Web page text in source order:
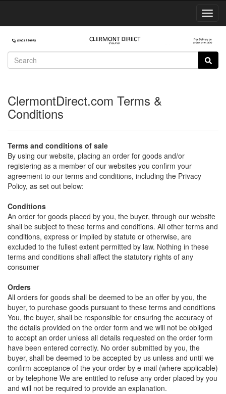
ClermontDirect.com Terms &
Conditions
Terms and conditions of sale
By using our website, placing an order for goods and/or
registering as a member of our websites you confirm your
agreement to our terms and conditions, including the Privacy
Policy, as set out below:
Conditions
An order for goods placed by you, the buyer, through our website
shall be subject to these terms and conditions. All other terms and
conditions, express or implied by statute or otherwise, are
excluded to the fullest extent permitted by law. Nothing in these
terms and conditions shall affect the statutory rights of any
consumer
Orders
All orders for goods shall be deemed to be an offer by you, the
buyer, to purchase goods pursuant to these terms and conditions
You, the buyer, shall be responsible for ensuring the accuracy of
the details provided on the order form and we will not be obliged
to accept an order unless all details requested on the order form
have been entered correctly. No order submitted by you, the
buyer, shall be deemed to be accepted by us unless and until we
confirm acceptance of the your order by e-mail (where applicable)
or by telephone We are entitled to refuse any order placed by you
and will not be required to provide an explanation.